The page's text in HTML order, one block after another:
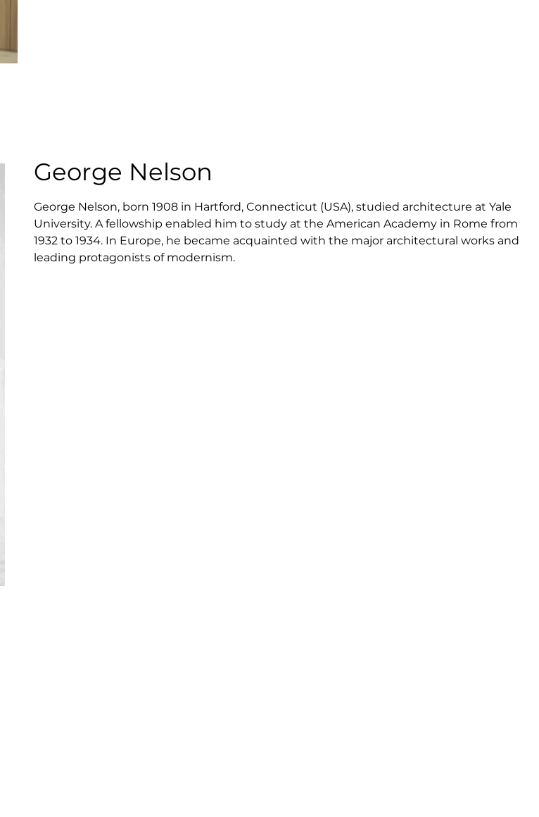
George Nelson
George Nelson, born 1908 in Hartford, Connecticut (USA), studied architecture at Yale
University. A fellowship enabled him to study at the American Academy in Rome from
1932 to 1934. In Europe, he became acquainted with the major architectural works and
leading protagonists of modernism.